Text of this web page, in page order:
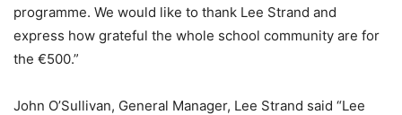
programme. We would like to thank Lee Strand and
express how grateful the whole school community are for
the €500.”
John O’Sullivan, General Manager, Lee Strand said “Lee